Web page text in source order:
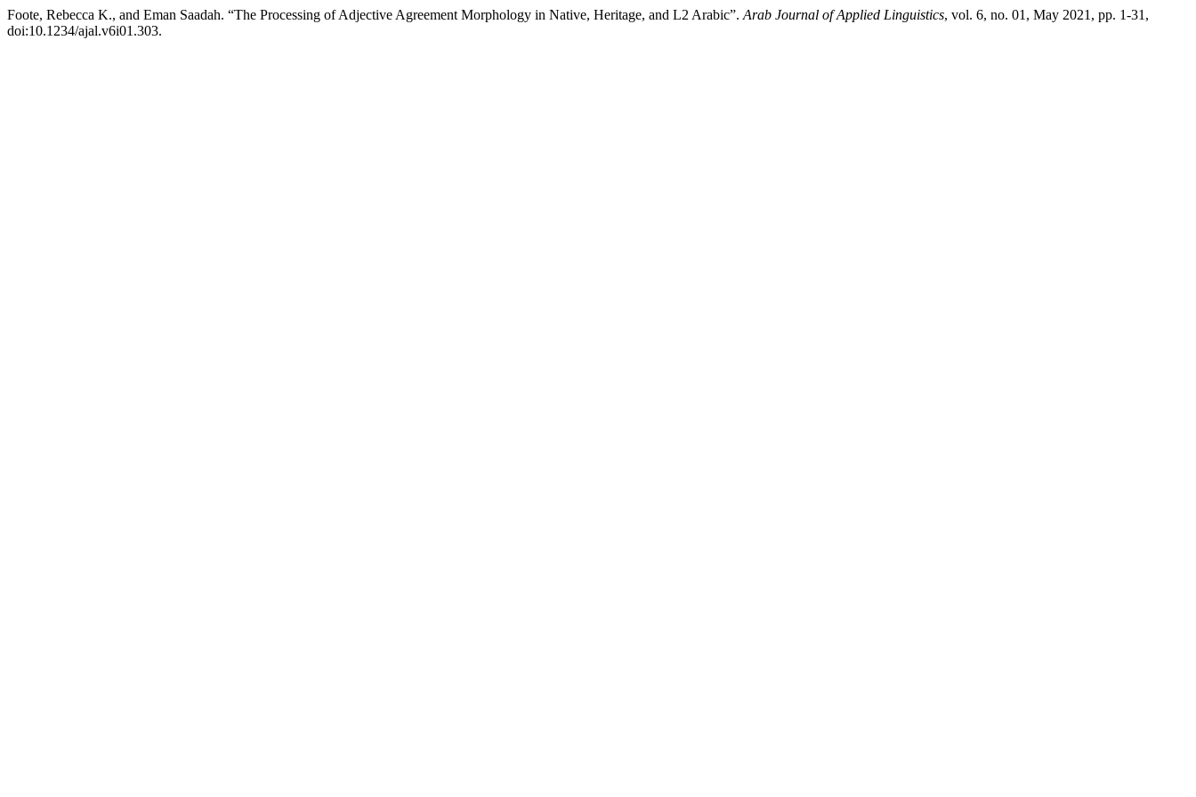
Foote, Rebecca K., and Eman Saadah. “The Processing of Adjective Agreement Morphology in Native, Heritage, and L2 Arabic”. Arab Journal of Applied Linguistics, vol. 6, no. 01, May 2021, pp. 1-31,
doi:10.1234/ajal.v6i01.303.